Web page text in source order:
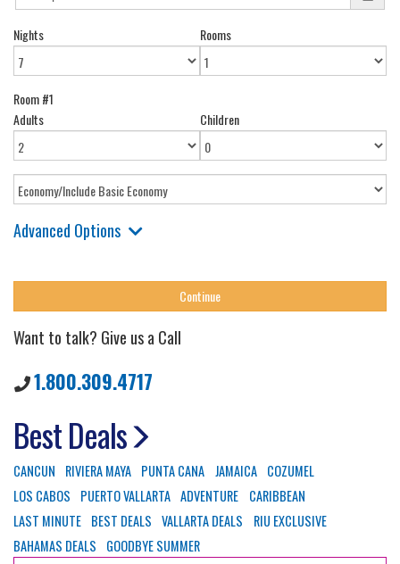
Nights Rooms
Room #1
Adults
Children
Advanced Options
Want to talk? Give us a Call
1.800.309.4717
Best Deals
CANCUN RIVIERA MAYA PUNTA CANA JAMAICA COZUMEL
LOS CABOS
PUERTO VALLARTA ADVENTURE
CARIBBEAN
LAST MINUTE BEST DEALS VALLARTA DEALS
RIU EXCLUSIVE
BAHAMAS DEALS
GOODBYE SUMMER